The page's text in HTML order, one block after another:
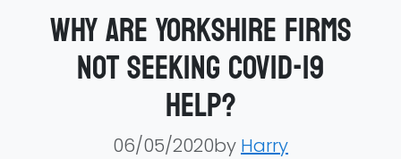
Why are Yorkshire firms
not seeking COVID-19
help?
06/05/2020by Harry